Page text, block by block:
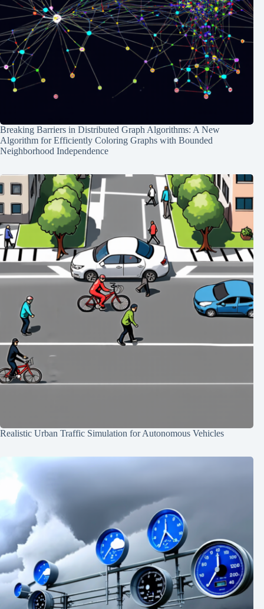
Breaking Barriers in Distributed Graph Algorithms: A New
Algorithm for Efficiently Coloring Graphs with Bounded
Neighborhood Independence
Realistic Urban Traffic Simulation for Autonomous Vehicles